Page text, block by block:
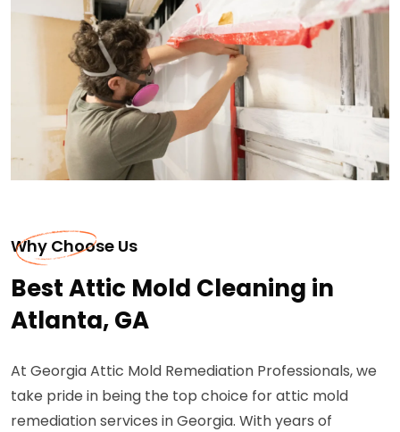
Why Choose Us
Best Attic Mold Cleaning in
Atlanta, GA
At Georgia Attic Mold Remediation Professionals, we
take pride in being the top choice for attic mold
remediation services in Georgia. With years of